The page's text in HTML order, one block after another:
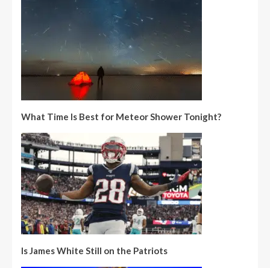
What Time Is Best for Meteor Shower Tonight?
Is James White Still on the Patriots